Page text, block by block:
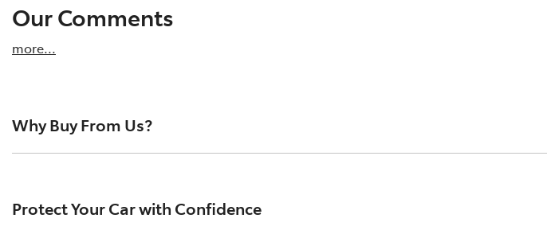
Our Comments
more...
Why Buy From Us?
quality vehicles, and a hassle-free buying experience.
Protect Your Car with Confidence